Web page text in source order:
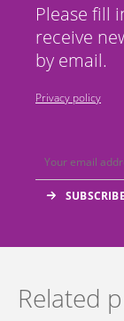
Please fill
receive
by email.
Privacy policy
Related